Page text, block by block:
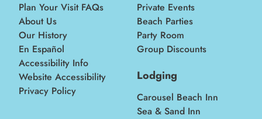
Plan Your Visit FAQs
About Us
Our History
En Español
Accessibility Info
Website Accessibility
Privacy Policy
Private Events
Beach Parties
Party Room
Group Discounts
Lodging
Carousel Beach Inn
Sea & Sand Inn